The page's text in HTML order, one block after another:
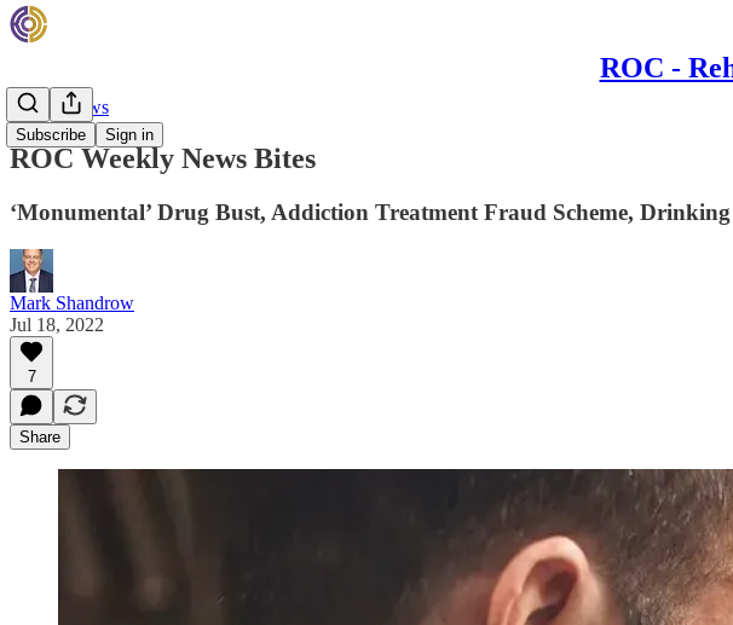
ROC -
Subscribe Sign in
Rehab News
ROC Weekly News Bites
‘Monumental’ Drug Bust, Addiction Treatment Fraud Scheme,
Mark Shandrow
Jul 18, 2022
7
Share